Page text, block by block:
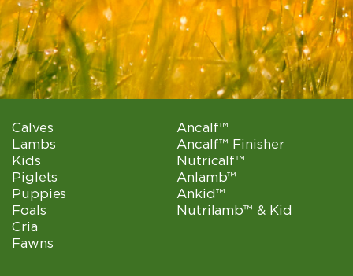
Calves
Lambs
Kids
Piglets
Puppies
Foals
Cria
Fawns
Ancalf™
Ancalf™ Finisher
Nutricalf™
Anlamb™
Ankid™
Nutrilamb™ & Kid